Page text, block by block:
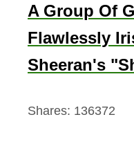
A Group Of
Flawlessly
Sheeran's
Shares: 136372